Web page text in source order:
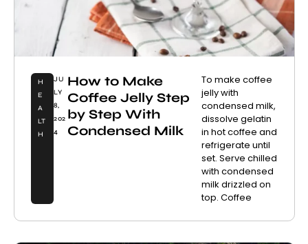
H
E
A
LT
H
JU
LY
8,
202
4
How to Make
Coffee Jelly Step
by Step With
Condensed Milk
To make coffee
jelly with
condensed milk,
dissolve gelatin
in hot coffee and
refrigerate until
set. Serve chilled
with condensed
milk drizzled on
top. Coffee